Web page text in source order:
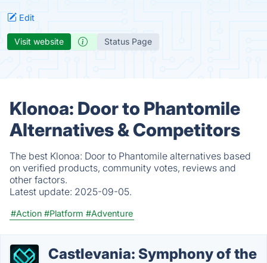
Edit
Visit website Status Page
Klonoa: Door to Phantomile
Alternatives & Competitors
The best Klonoa: Door to Phantomile alternatives based
on verified products, community votes, reviews and
other factors.
Latest update: 2025-09-05.
#Action #Platform #Adventure
Castlevania: Symphony of the